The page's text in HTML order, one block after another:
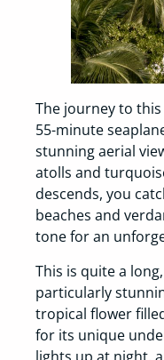
The journey to
55-minute
stunning aerial
atolls and
descends, you
beaches and
tone for an
This is quite a
particularly
tropical flower
for its unique
lights up at night,